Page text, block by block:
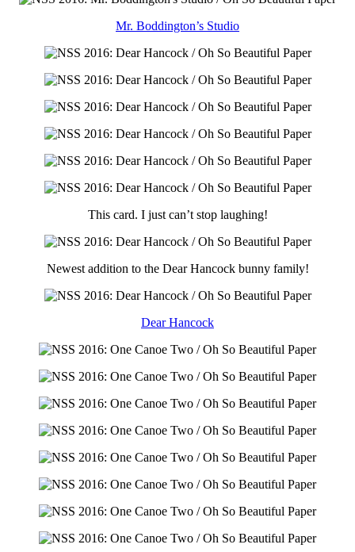
Mr. Boddington’s Studio
This card. I just can’t stop laughing!
Newest addition to the Dear Hancock bunny family!
Dear Hancock